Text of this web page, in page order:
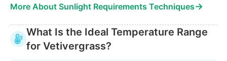
More About Sunlight Requirements Techniques→
What Is the Ideal Temperature Range
for Vetivergrass?